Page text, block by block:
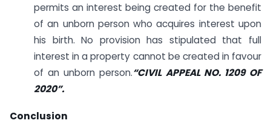
permits an interest being created for the benefit
of an unborn person who acquires interest upon
his birth. No provision has stipulated that full
interest in a property cannot be created in favour
of an unborn person.“CIVIL APPEAL NO. 1209 OF
2020”.
Conclusion